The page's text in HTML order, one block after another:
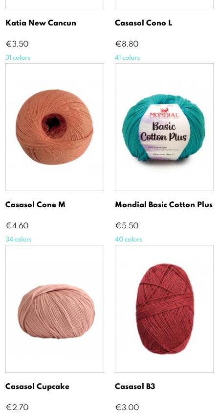
Katia New Cancun
Price
€3.50
31 colors
Casasol Cono L
Price
€8.80
41 colors
Casasol Cone M
Price
€4.60
34 colors
Mondial Basic Cotton Plus
Price
€5.50
40 colors
Casasol Cupcake
Price
€2.70
Casasol B3
Price
€3.00